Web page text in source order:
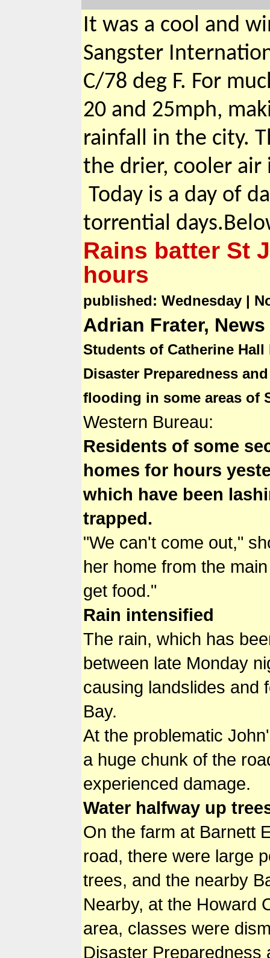
It was a cool and
Sangster
C/78 deg F. For
20 and 25mph,
rainfall in the city.
the drier, cooler air
Today is a day of
torrential
Rains batter St
hours
published: Wednesday |
Adrian Frater,
Students of Catherine
Disaster Preparedness
flooding in some areas of
Western Bureau:
Residents of some
homes for hours
which have been
trapped.
"We can't come out,"
her home from the
get food."
Rain intensified
The rain, which has
between late Monday
causing landslides and
Bay.
At the problematic
a huge chunk of the
experienced damage.
Water halfway up
On the farm at Barnett
road, there were large
trees, and the nearby
Nearby, at the Howard
area, classes were
Disaster Preparedness